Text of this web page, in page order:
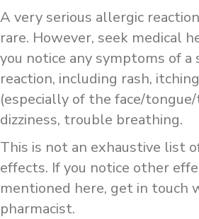
A very serious allergic
rare. However, seek medical
you notice any symptoms of a
reaction, including rash,
(especially of the face/
dizziness, trouble breathing.
This is not an exhaustive list
effects. If you notice other
mentioned here, get in touch
pharmacist.